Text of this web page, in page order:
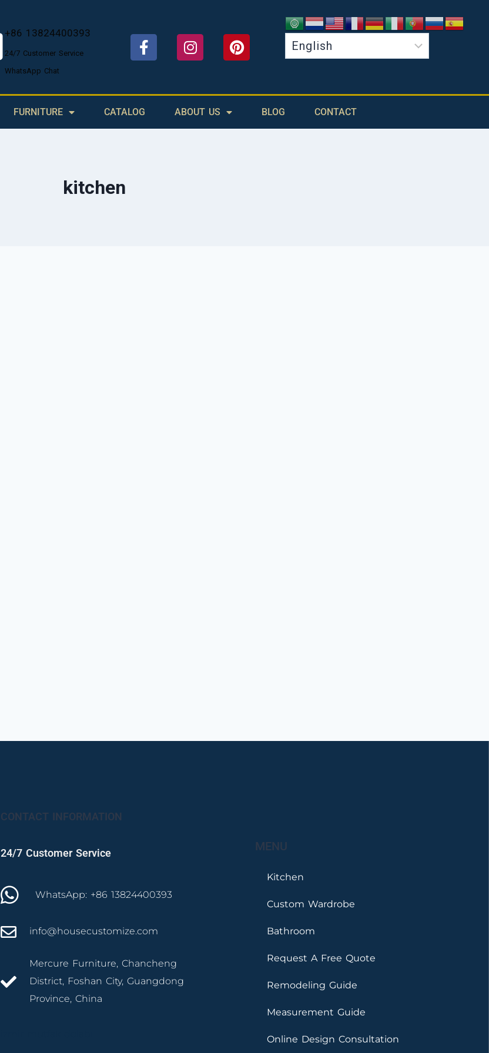
+86 13824400393
24/7 Customer Service
WhatsApp Chat
FURNITURE CATALOG ABOUT US BLOG CONTACT
kitchen
CONTACT INFORMATION
24/7 Customer Service
WhatsApp: +86 13824400393
info@housecustomize.com
Mercure Furniture, Chancheng
District, Foshan City, Guangdong
Province, China
MENU
Kitchen
Custom Wardrobe
Bathroom
Request A Free Quote
Remodeling Guide
Measurement Guide
Online Design Consultation